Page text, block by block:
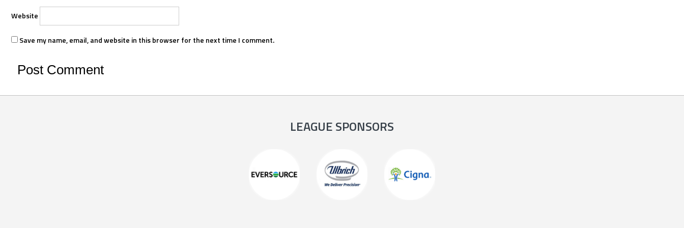
Website
Save my name, email, and website in this browser for the next time I comment.
LEAGUE SPONSORS